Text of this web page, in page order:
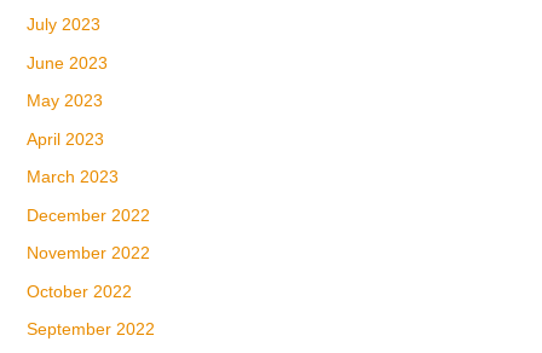
July 2023
June 2023
May 2023
April 2023
March 2023
December 2022
November 2022
October 2022
September 2022